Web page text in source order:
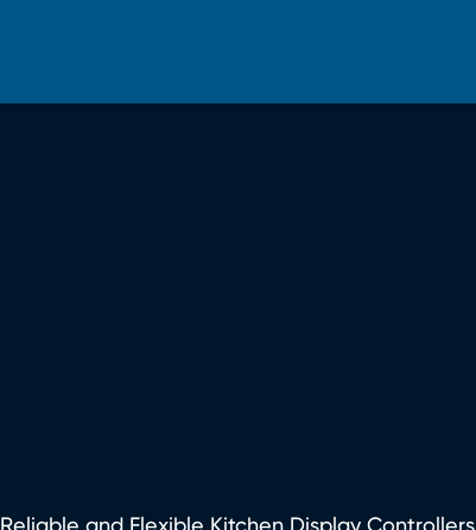
Reliable and Flexible Kitchen Display Controllers